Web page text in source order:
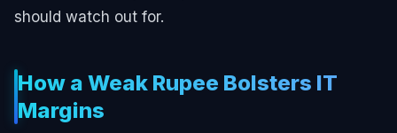
should watch out for.
How a Weak Rupee Bolsters IT
Margins